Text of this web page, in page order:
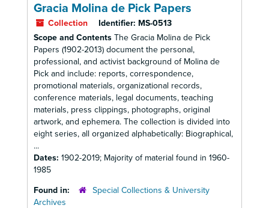
Gracia Molina de Pick Papers
Collection Identifier: MS-0513
Scope and Contents The Gracia Molina de Pick
Papers (1902-2013) document the personal,
professional, and activist background of Molina de
Pick and include: reports, correspondence,
promotional materials, organizational records,
conference materials, legal documents, teaching
materials, press clippings, photographs, original
artwork, and ephemera. The collection is divided into
eight series, all organized alphabetically: Biographical,
...
Dates: 1902-2019; Majority of material found in 1960-
1985
Found in:
Special Collections & University
Archives